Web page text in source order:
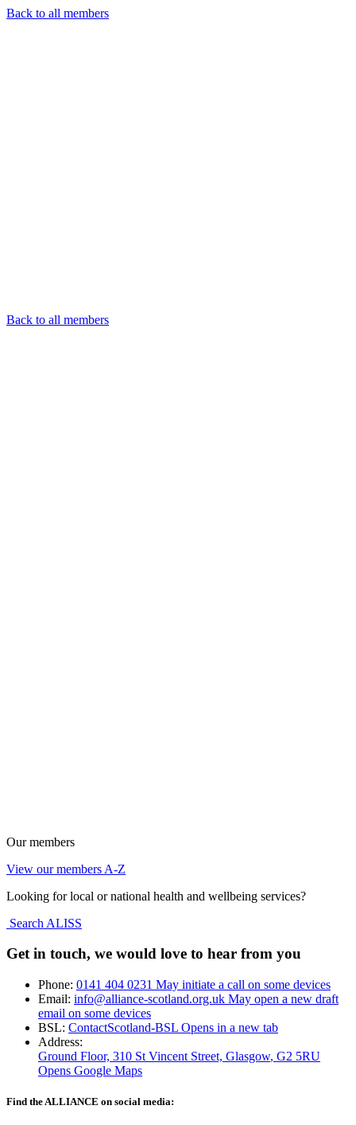
Back to all members
Back to all members
Our members
View our members A-Z
Looking for local or national health and wellbeing services?
Search ALISS
Get in touch, we would love to hear from you
Phone: 0141 404 0231 May initiate a call on some devices
Email: info@alliance-scotland.org.uk May open a new draft
email on some devices
BSL: ContactScotland-BSL Opens in a new tab
Address:
Ground Floor, 310 St Vincent Street, Glasgow, G2 5RU
Opens Google Maps
Find the ALLIANCE on social media: